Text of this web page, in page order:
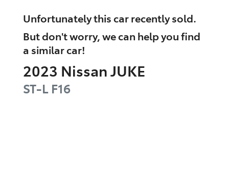
Unfortunately thiscarrecently sold.
But don't worry, we can help you find
a similarcar!
2023 NissanJUKE
ST-L F16